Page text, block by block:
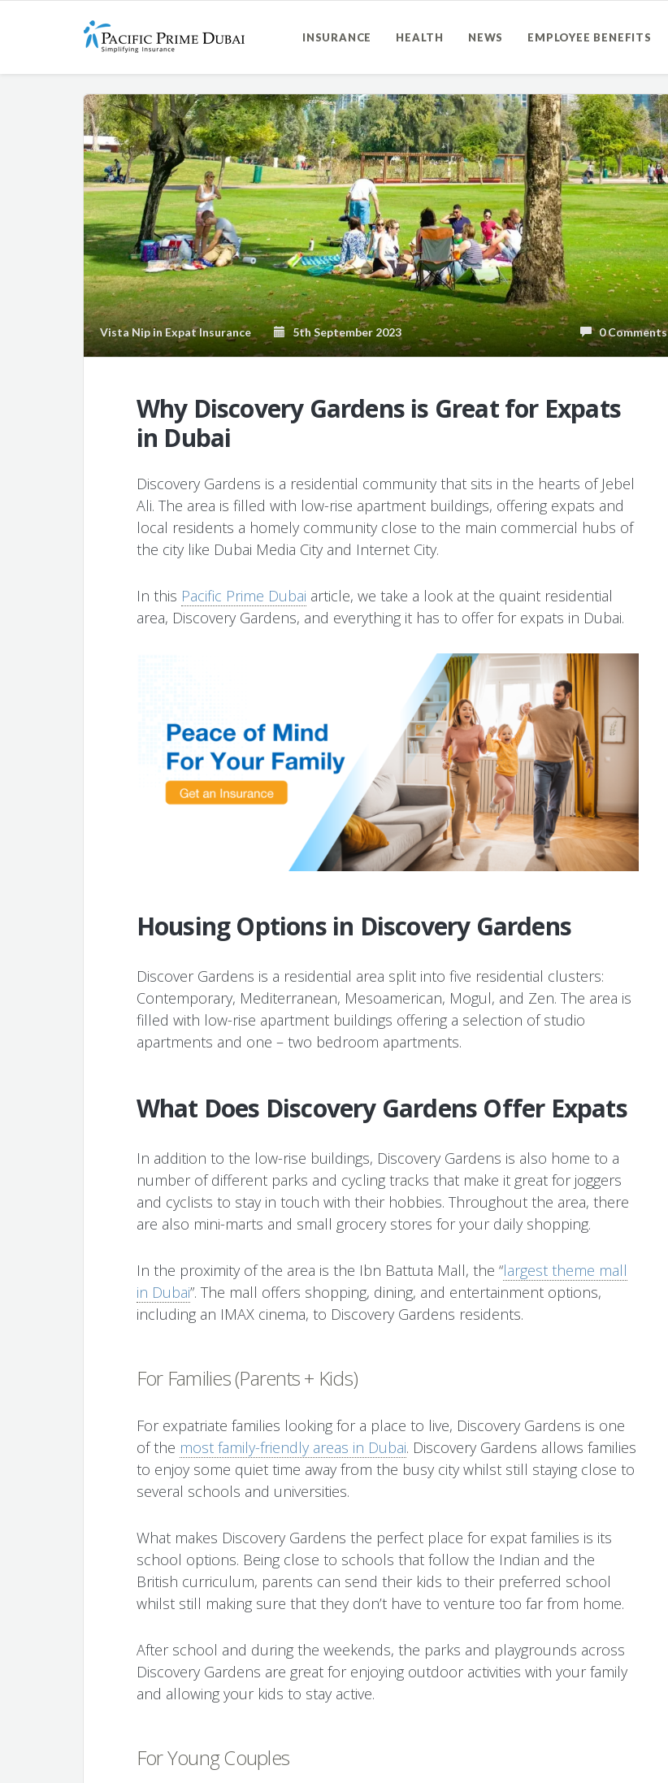
INSURANCE HEALTH NEWS EMPLOYEE BENEFITS
Vista NipinExpat Insurance 5th September 2023 0 Comments
Why Discovery Gardens is Great for Expats
in Dubai
Discovery Gardens is a residential community that sits in the hearts of Jebel
Ali. The area is filled with low-rise apartment buildings, offering expats and
local residents a homely community close to the main commercial hubs of
the city like Dubai Media City and Internet City.
In this Pacific Prime Dubai article, we take a look at the quaint residential
area, Discovery Gardens, and everything it has to offer for expats in Dubai.
Housing Options in Discovery Gardens
Discover Gardens is a residential area split into five residential clusters:
Contemporary, Mediterranean, Mesoamerican, Mogul, and Zen. The area is
filled with low-rise apartment buildings offering a selection of studio
apartments and one – two bedroom apartments.
What Does Discovery Gardens Offer Expats
In addition to the low-rise buildings, Discovery Gardens is also home to a
number of different parks and cycling tracks that make it great for joggers
and cyclists to stay in touch with their hobbies. Throughout the area, there
are also mini-marts and small grocery stores for your daily shopping.
In the proximity of the area is the Ibn Battuta Mall, the “largest theme mall
in Dubai”. The mall offers shopping, dining, and entertainment options,
including an IMAX cinema, to Discovery Gardens residents.
For Families (Parents + Kids)
For expatriate families looking for a place to live, Discovery Gardens is one
of the most family-friendly areas in Dubai. Discovery Gardens allows families
to enjoy some quiet time away from the busy city whilst still staying close to
several schools and universities.
What makes Discovery Gardens the perfect place for expat families is its
school options. Being close to schools that follow the Indian and the
British curriculum, parents can send their kids to their preferred school
whilst still making sure that they don’t have to venture too far from home.
After school and during the weekends, the parks and playgrounds across
Discovery Gardens are great for enjoying outdoor activities with your family
and allowing your kids to stay active.
For Young Couples